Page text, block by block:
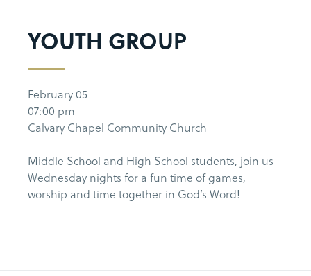
YOUTH GROUP
February 05
07:00 pm
Calvary Chapel Community Church
Middle School and High School students, join us
Wednesday nights for a fun time of games,
worship and time together in God’s Word!